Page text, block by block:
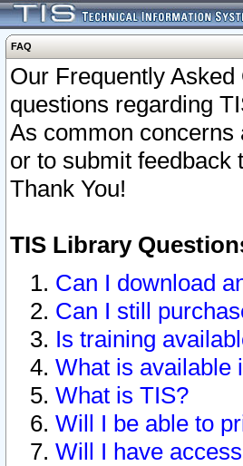
FAQ
Our Frequently
questions regarding
As common
or to submit feedback
Thank You!
TIS Library
Can I download
Can I still
Is training
What is available
What is TIS?
Will I be able to
Will I have